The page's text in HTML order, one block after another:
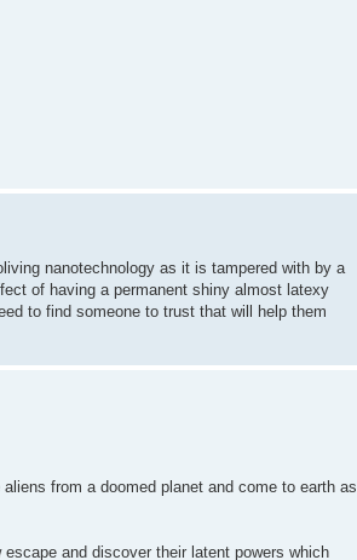
nanotechnology as it is tampered with by a
of having a permanent shiny almost latexy
to find someone to trust that will help them
from a doomed planet and come to earth as
and discover their latent powers which